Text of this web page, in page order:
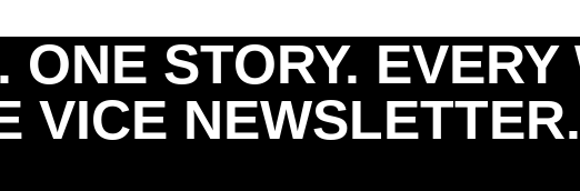
ONE STORY.
VICE NEWSLETTER.